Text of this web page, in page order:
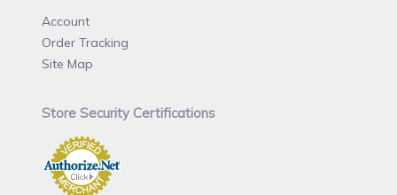
Account
Order Tracking
Site Map
Store Security Certifications